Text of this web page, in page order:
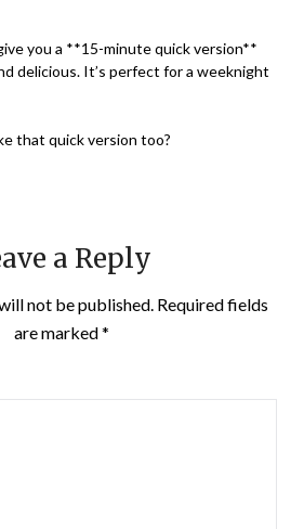
you a **15-minute quick version**
delicious. It’s perfect for a weeknight
that quick version too?
a Reply
not be published. Required fields
are marked*